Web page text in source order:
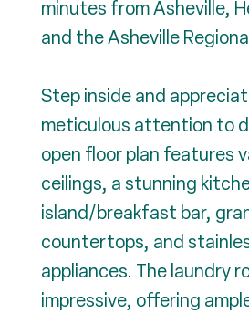
minutes from Asheville,
and the Asheville
Step inside and
meticulous attention to
open floor plan features
ceilings, a stunning
island/breakfast bar,
countertops, and
appliances. The laundry
impressive, offering